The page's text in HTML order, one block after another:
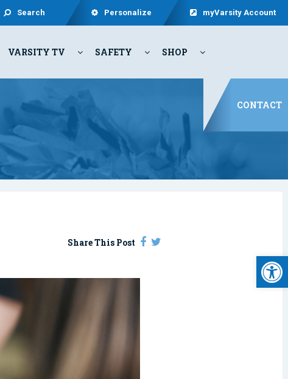
Search Personalize myVarsity Account
VARSITY TV SAFETY SHOP
CONTACT
Share This Post